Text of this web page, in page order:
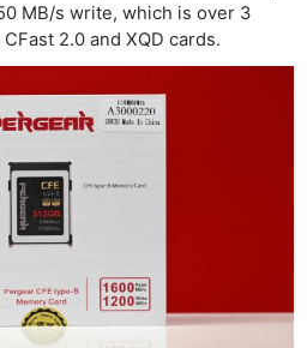
MB/s write, which is over 3
2.0 and XQD cards.